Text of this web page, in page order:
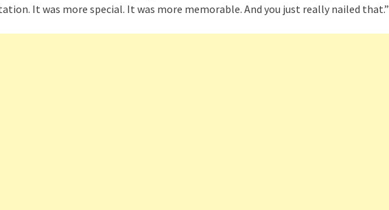
It was more special. It was more memorable. And you just really nailed that.”